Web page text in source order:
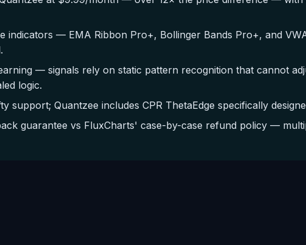
indicators — EMA Ribbon Pro+, Bollinger Bands Pro+, and
— signals rely on static pattern recognition that cannot
logic.
support; Quantzee includes CPR ThetaEdge specifically
guarantee vs FluxCharts' case-by-case refund policy —